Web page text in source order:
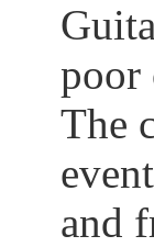
poor
The
and